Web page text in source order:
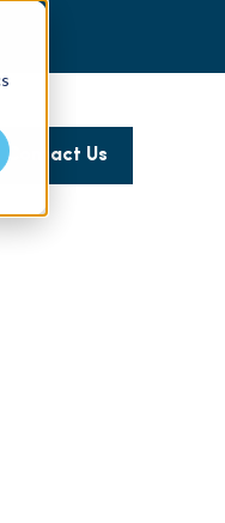
Contact Us